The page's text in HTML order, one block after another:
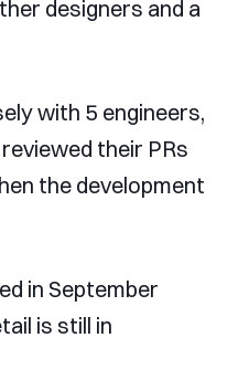
designers and a
with 5 engineers,
their PRs
the development
in September
is still in